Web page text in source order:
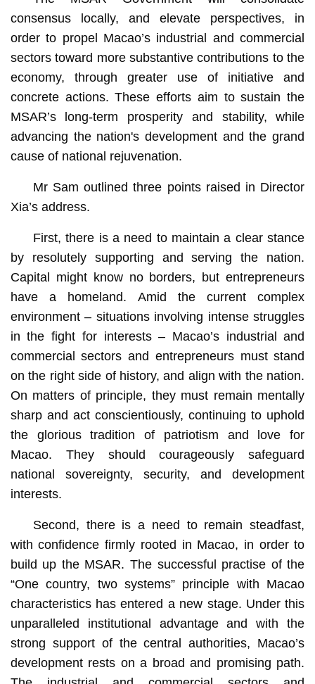
consensus locally, and elevate perspectives, in
order to propel Macao’s industrial and commercial
sectors toward more substantive contributions to the
economy, through greater use of initiative and
concrete actions. These efforts aim to sustain the
MSAR’s long-term prosperity and stability, while
advancing the nation's development and the grand
cause of national rejuvenation.
Mr Sam outlined three points raised in Director
Xia’s address.
First, there is a need to maintain a clear stance
by resolutely supporting and serving the nation.
Capital might know no borders, but entrepreneurs
have a homeland. Amid the current complex
environment – situations involving intense struggles
in the fight for interests – Macao’s industrial and
commercial sectors and entrepreneurs must stand
on the right side of history, and align with the nation.
On matters of principle, they must remain mentally
sharp and act conscientiously, continuing to uphold
the glorious tradition of patriotism and love for
Macao. They should courageously safeguard
national sovereignty, security, and development
interests.
Second, there is a need to remain steadfast,
with confidence firmly rooted in Macao, in order to
build up the MSAR. The successful practise of the
“One country, two systems” principle with Macao
characteristics has entered a new stage. Under this
unparalleled institutional advantage and with the
strong support of the central authorities, Macao’s
development rests on a broad and promising path.